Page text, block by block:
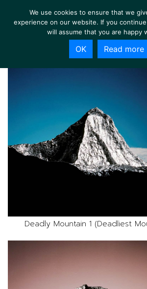
Deadly Mountain 1 (Deadliest
We use cookies to ensure that we
experience on our website. If you
will assume that you are happy
OK Read more